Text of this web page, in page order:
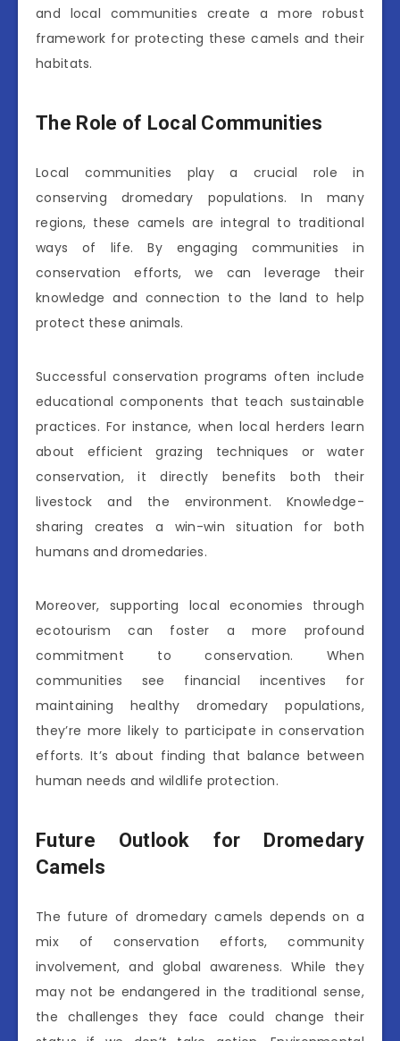
and local communities create a more robust
framework for protecting these camels and their
habitats.
The Role of Local Communities
Local communities play a crucial role in
conserving dromedary populations. In many
regions, these camels are integral to traditional
ways of life. By engaging communities in
conservation efforts, we can leverage their
knowledge and connection to the land to help
protect these animals.
Successful conservation programs often include
educational components that teach sustainable
practices. For instance, when local herders learn
about efficient grazing techniques or water
conservation, it directly benefits both their
livestock and the environment. Knowledge-
sharing creates a win-win situation for both
humans and dromedaries.
Moreover, supporting local economies through
ecotourism can foster a more profound
commitment to conservation. When
communities see financial incentives for
maintaining healthy dromedary populations,
they’re more likely to participate in conservation
efforts. It’s about finding that balance between
human needs and wildlife protection.
Future Outlook for Dromedary
Camels
The future of dromedary camels depends on a
mix of conservation efforts, community
involvement, and global awareness. While they
may not be endangered in the traditional sense,
the challenges they face could change their